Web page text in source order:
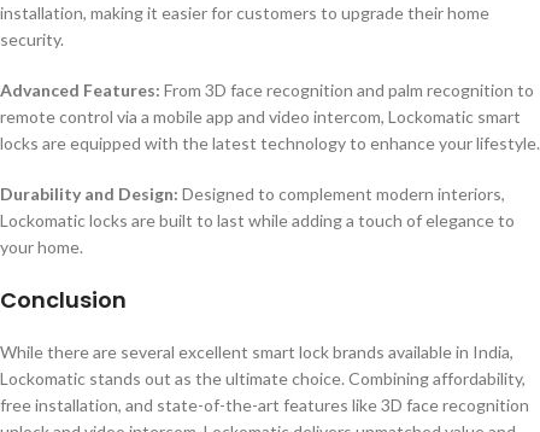
installation, making it easier for customers to upgrade their home
security.
Advanced Features: From 3D face recognition and palm recognition to
remote control via a mobile app and video intercom, Lockomatic smart
locks are equipped with the latest technology to enhance your lifestyle.
Durability and Design: Designed to complement modern interiors,
Lockomatic locks are built to last while adding a touch of elegance to
your home.
Conclusion
While there are several excellent smart lock brands available in India,
Lockomatic stands out as the ultimate choice. Combining affordability,
free installation, and state-of-the-art features like 3D face recognition